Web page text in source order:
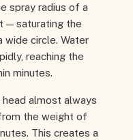
spray radius of a
— saturating the
wide circle. Water
reaching the
minutes.
almost always
the weight of
This creates a